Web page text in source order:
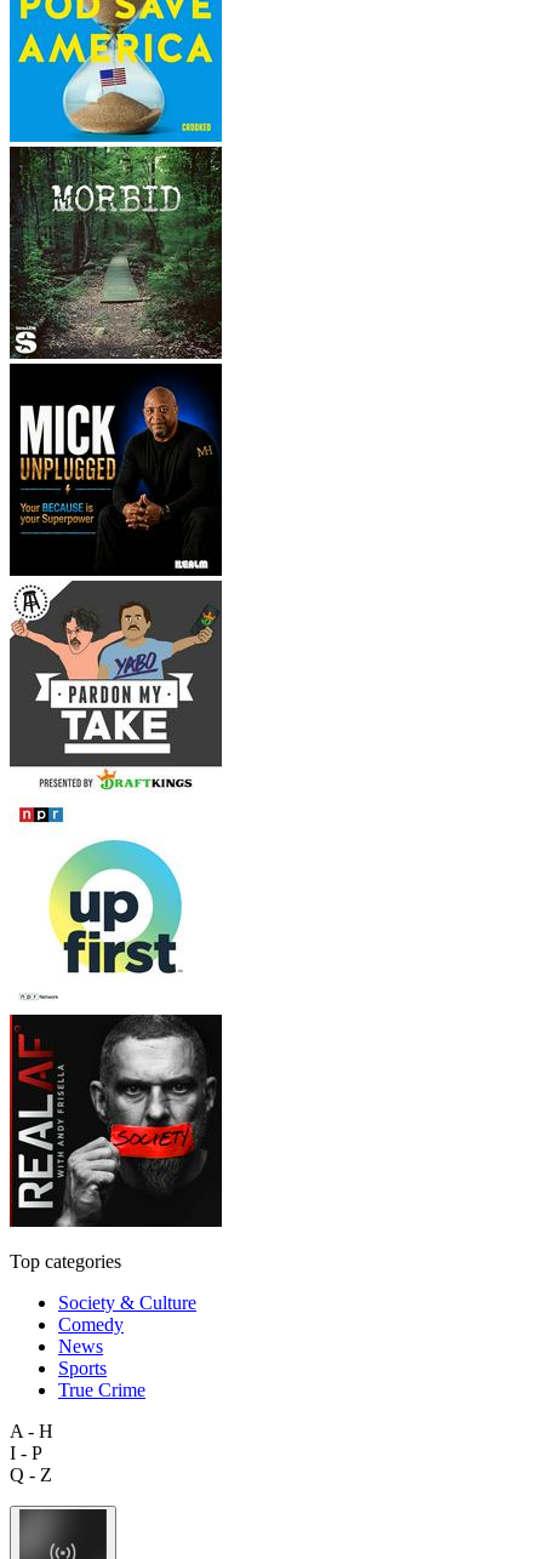
Top categories
Society & Culture
Comedy
News
Sports
True Crime
A - H
I - P
Q - Z